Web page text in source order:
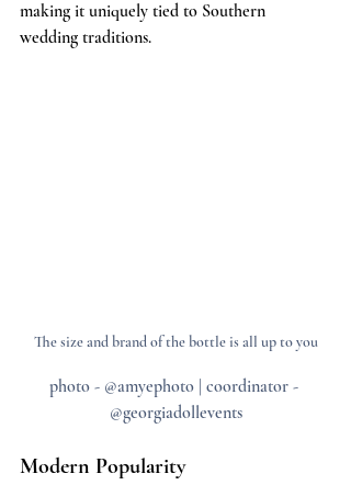
making it uniquely tied to Southern
wedding traditions.
The size and brand of the bottle is all up to you
photo - @amyephoto | coordinator -
@georgiadollevents
Modern Popularity